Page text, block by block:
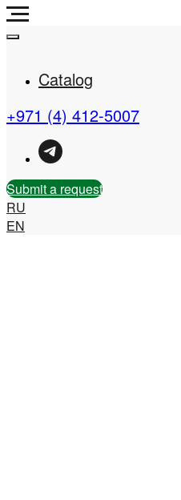
Real Estate Company in
the UAE
Catalog
+971 (4) 412-5007
Submit a request
RU
EN